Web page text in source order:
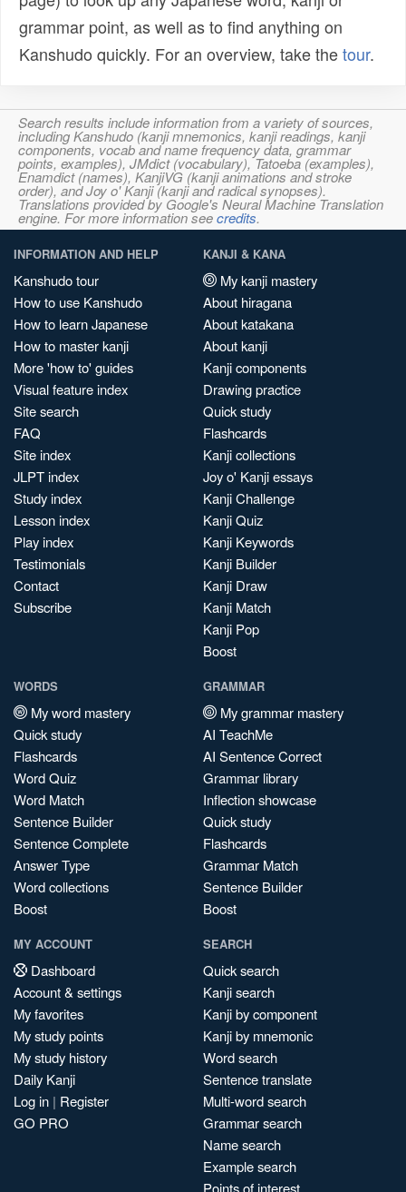
grammar point, as well as to find anything on
Kanshudo quickly. For an overview, take thetour.
Search results include information from a variety of sources,
including Kanshudo (kanji mnemonics, kanji readings, kanji
components, vocab and name frequency data, grammar
points, examples), JMdict (vocabulary), Tatoeba (examples),
Enamdict (names), KanjiVG (kanji animations and stroke
order), and Joy o' Kanji (kanji and radical synopses).
Translations provided by Google's Neural Machine Translation
engine. For more information seecredits.
INFORMATION AND HELP
Kanshudo tour
How to use Kanshudo
How to learn Japanese
How to master kanji
More 'how to' guides
Visual feature index
Site search
FAQ
Site index
JLPT index
Study index
Lesson index
Play index
Testimonials
Contact
Subscribe
KANJI & KANA
My kanji mastery
About hiragana
About katakana
About kanji
Kanji components
Drawing practice
Quick study
Flashcards
Kanji collections
Joy o' Kanji essays
Kanji Challenge
Kanji Quiz
Kanji Keywords
Kanji Builder
Kanji Draw
Kanji Match
Kanji Pop
Boost
WORDS
My word mastery
Quick study
Flashcards
Word Quiz
Word Match
Sentence Builder
Sentence Complete
Answer Type
Word collections
Boost
GRAMMAR
My grammar mastery
AI TeachMe
AI Sentence Correct
Grammar library
Inflection showcase
Quick study
Flashcards
Grammar Match
Sentence Builder
Boost
MY ACCOUNT
Dashboard
Account & settings
My favorites
My study points
My study history
Daily Kanji
Log in | Register
GO PRO
SEARCH
Quick search
Kanji search
Kanji by component
Kanji by mnemonic
Word search
Sentence translate
Multi-word search
Grammar search
Name search
Example search
Points of interest